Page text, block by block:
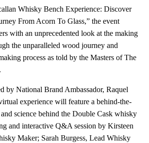
Whisky Bench Experience: Discover
From Acorn To Glass,” the event
with an unprecedented look at the making
the unparalleled wood journey and
process as told by the Masters of The
by National Brand Ambassador, Raquel
experience will feature a behind-the-
science behind the Double Cask whisky
and interactive Q&A session by Kirsteen
Maker; Sarah Burgess, Lead Whisky